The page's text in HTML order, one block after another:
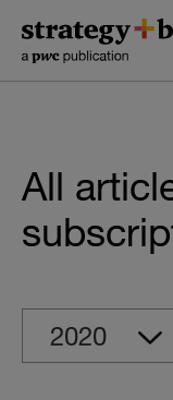
content
navigation
All